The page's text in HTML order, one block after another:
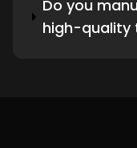
Do you
high-quality